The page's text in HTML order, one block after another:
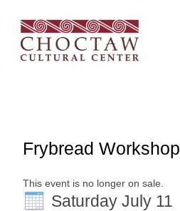
Frybread Workshop
This event is no longer on sale.
Saturday July 11